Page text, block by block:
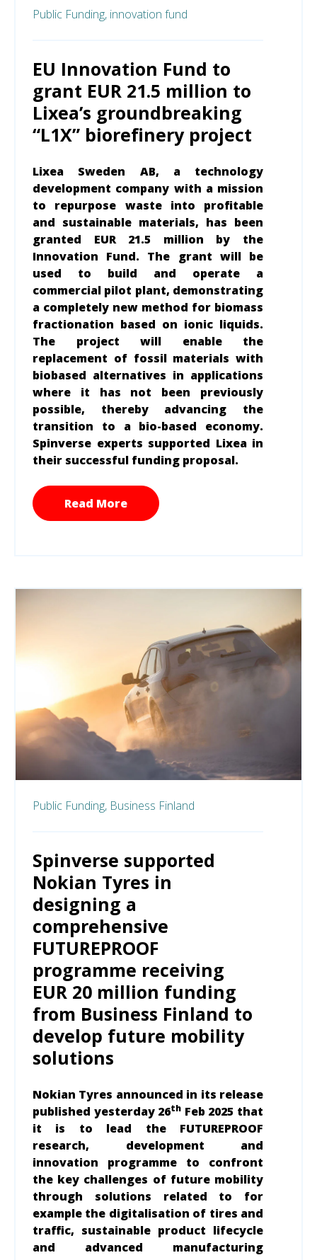
Public Funding, innovation fund
EU Innovation Fund to
grant EUR 21.5 million to
Lixea’s groundbreaking
“L1X” biorefinery project
Lixea Sweden AB, a technology
development company with a mission
to repurpose waste into profitable
and sustainable materials, has been
granted EUR 21.5 million by the
Innovation Fund. The grant will be
used to build and operate a
commercial pilot plant, demonstrating
a completely new method for biomass
fractionation based on ionic liquids.
The project will enable the
replacement of fossil materials with
biobased alternatives in applications
where it has not been previously
possible, thereby advancing the
transition to a bio-based economy.
Spinverse experts supported Lixea in
their successful funding proposal.
Read More
Public Funding, Business Finland
Spinverse supported
Nokian Tyres in
designing a
comprehensive
FUTUREPROOF
programme receiving
EUR 20 million funding
from Business Finland to
develop future mobility
solutions
Nokian Tyres announced in its release
published yesterday 26th Feb 2025 that
it is to
lead the FUTUREPROOF
research, development and
innovation programme to confront
the key challenges of future mobility
through solutions related to for
example the digitalisation of tires and
traffic, sustainable product lifecycle
and advanced manufacturing